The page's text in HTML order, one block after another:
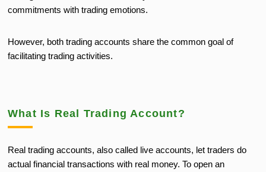
commitments with trading emotions.
However, both trading accounts share the common goal of
facilitating trading activities.
What Is Real Trading Account?
Real trading accounts, also called live accounts, let traders do
actual financial transactions with real money. To open an